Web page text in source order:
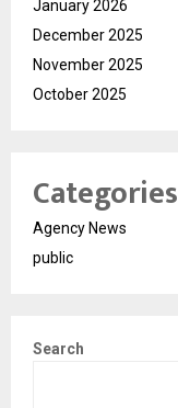
January 2026
December 2025
November 2025
October 2025
Categories
Agency News
public
Search